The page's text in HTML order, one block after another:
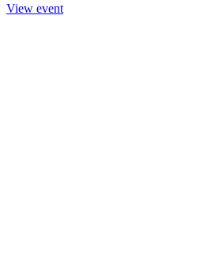
View event